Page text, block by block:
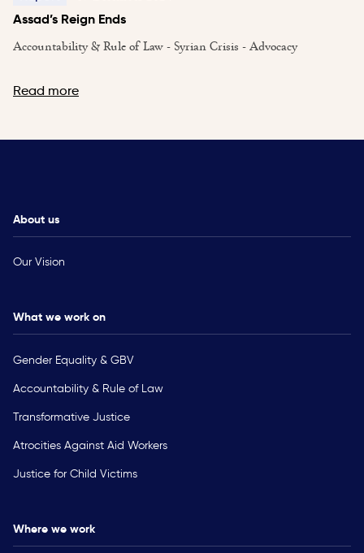
Assad’s Reign Ends
Accountability & Rule of Law - Syrian Crisis - Advocacy
Read more
About us
Our Vision
What we work on
Gender Equality & GBV
Accountability & Rule of Law
Transformative Justice
Atrocities Against Aid Workers
Justice for Child Victims
Where we work